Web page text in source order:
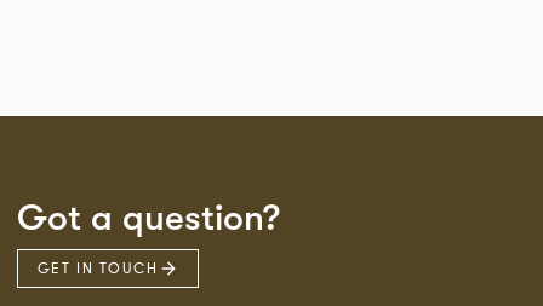
Got a question?
GET IN TOUCH